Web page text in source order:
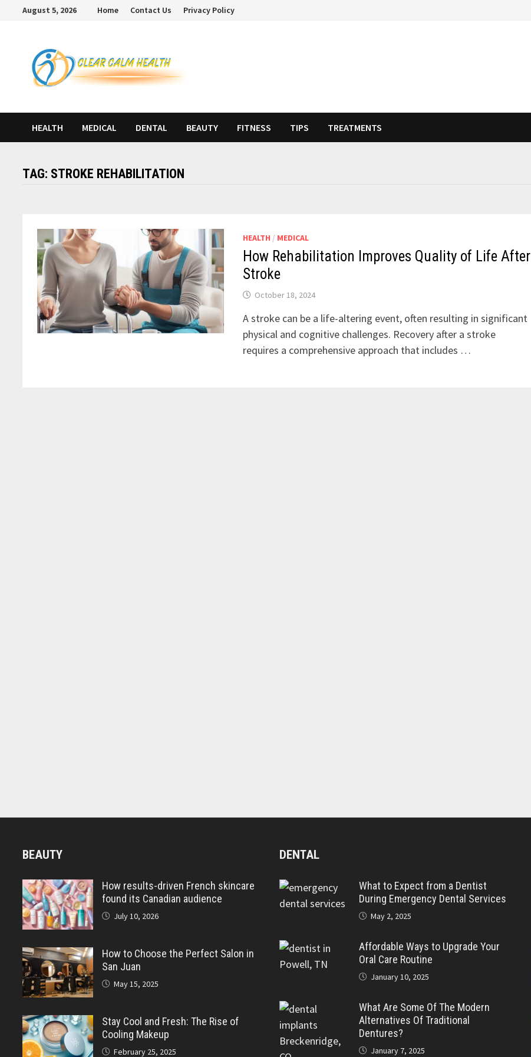
August 5, 2026 Home Contact Us Privacy Policy
HEALTH MEDICAL DENTAL BEAUTY FITNESS TIPS TREATMENTS
TAG: STROKE REHABILITATION
HEALTH / MEDICAL
How Rehabilitation Improves Quality of Life After
Stroke
October 18, 2024
A stroke can be a life-altering event, often resulting in significant
physical and cognitive challenges. Recovery after a stroke
requires a comprehensive approach that includes …
BEAUTY
How results-driven French skincare
found its Canadian audience
July 10, 2026
How to Choose the Perfect Salon in
San Juan
May 15, 2025
Stay Cool and Fresh: The Rise of
Cooling Makeup
February 25, 2025
DENTAL
What to Expect from a Dentist
During Emergency Dental Services
May 2, 2025
Affordable Ways to Upgrade Your
Oral Care Routine
January 10, 2025
What Are Some Of The Modern
Alternatives Of Traditional
Dentures?
January 7, 2025